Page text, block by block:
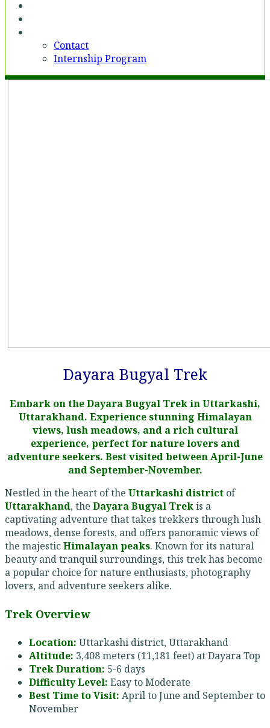
Contact
Internship Program
Dayara Bugyal Trek
Embark on the Dayara Bugyal Trek in Uttarkashi,
Uttarakhand. Experience stunning Himalayan
views, lush meadows, and a rich cultural
experience, perfect for nature lovers and
adventure seekers. Best visited between April-June
and September-November.
Nestled in the heart of the Uttarkashi district of
Uttarakhand, the Dayara Bugyal Trekis a
captivating adventure that takes trekkers through lush
meadows, dense forests, and offers panoramic views of
the majesticHimalayan peaks. Known for its natural
beauty and tranquil surroundings, this trek has become
a popular choice for nature enthusiasts, photography
lovers, and adventure seekers alike.
Trek Overview
Location: Uttarkashi district, Uttarakhand
Altitude: 3,408 meters (11,181 feet) at Dayara Top
Trek Duration: 5-6 days
Difficulty Level: Easy to Moderate
Best Time to Visit: April to June and September to
November